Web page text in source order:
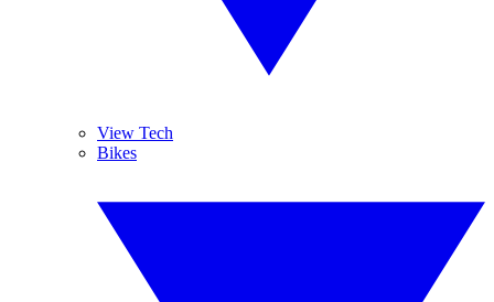
View Tech
Bikes